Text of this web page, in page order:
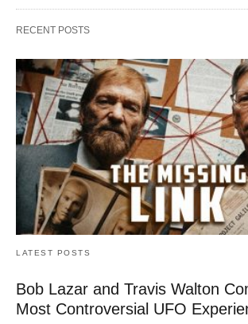
RECENT POSTS
LATEST POSTS
Bob Lazar and Travis Walton
Most Controversial UFO